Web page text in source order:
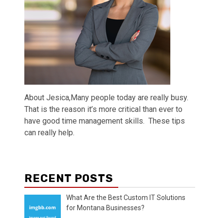
About Jesica,Many people today are really busy.
That is the reason it’s more critical than ever to
have good time management skills. These tips
can really help.
RECENT POSTS
What Are the Best Custom IT Solutions
for Montana Businesses?